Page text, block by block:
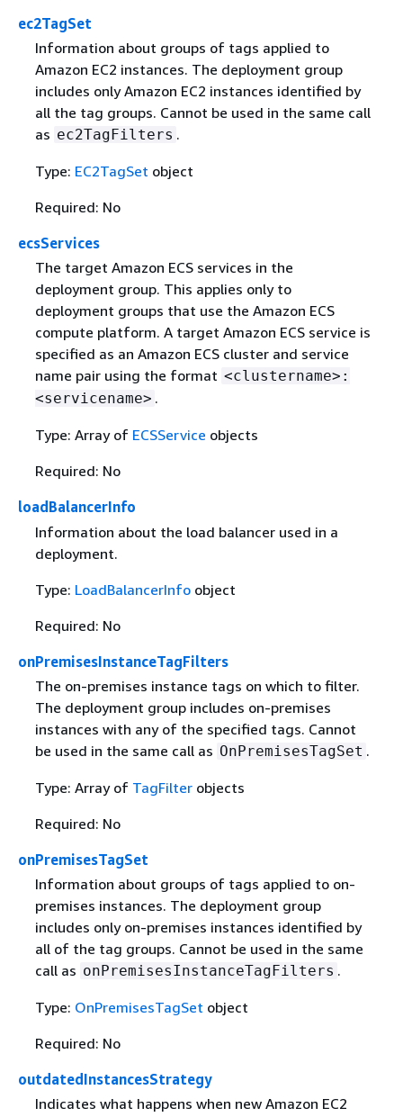
ec2TagSet
Information about groups of tags applied to
Amazon EC2 instances. The deployment group
includes only Amazon EC2 instances identified by
all the tag groups. Cannot be used in the same call
as ec2TagFilters .
Type: EC2TagSet object
Required: No
ecsServices
The target Amazon ECS services in the
deployment group. This applies only to
deployment groups that use the Amazon ECS
compute platform. A target Amazon ECS service is
specified as an Amazon ECS cluster and service
name pair using the format <clustername>:
<servicename> .
Type: Array of ECSService objects
Required: No
loadBalancerInfo
Information about the load balancer used in a
deployment.
Type: LoadBalancerInfoobject
Required: No
onPremisesInstanceTagFilters
The on-premises instance tags on which to filter.
The deployment group includes on-premises
instances with any of the specified tags. Cannot
be used in the same call as OnPremisesTagSet .
Type: Array of TagFilterobjects
Required: No
onPremisesTagSet
Information about groups of tags applied to on-
premises instances. The deployment group
includes only on-premises instances identified by
all of the tag groups. Cannot be used in the same
call as onPremisesInstanceTagFilters .
Type: OnPremisesTagSet object
Required: No
outdatedInstancesStrategy
Indicates what happens when new Amazon EC2